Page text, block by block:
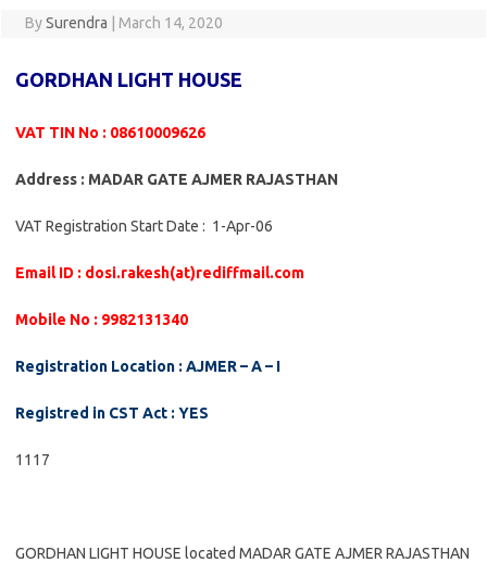
BySurendra March 14, 2020
GORDHAN LIGHT HOUSE
VAT TIN No : 08610009626
Address : MADAR GATE AJMER RAJASTHAN
VAT Registration Start Date : 1-Apr-06
Email ID : dosi.rakesh(at)rediffmail.com
Mobile No : 9982131340
Registration Location : AJMER – A – I
Registred in CST Act : YES
1117
GORDHAN LIGHT HOUSE located MADAR GATE AJMER RAJASTHAN